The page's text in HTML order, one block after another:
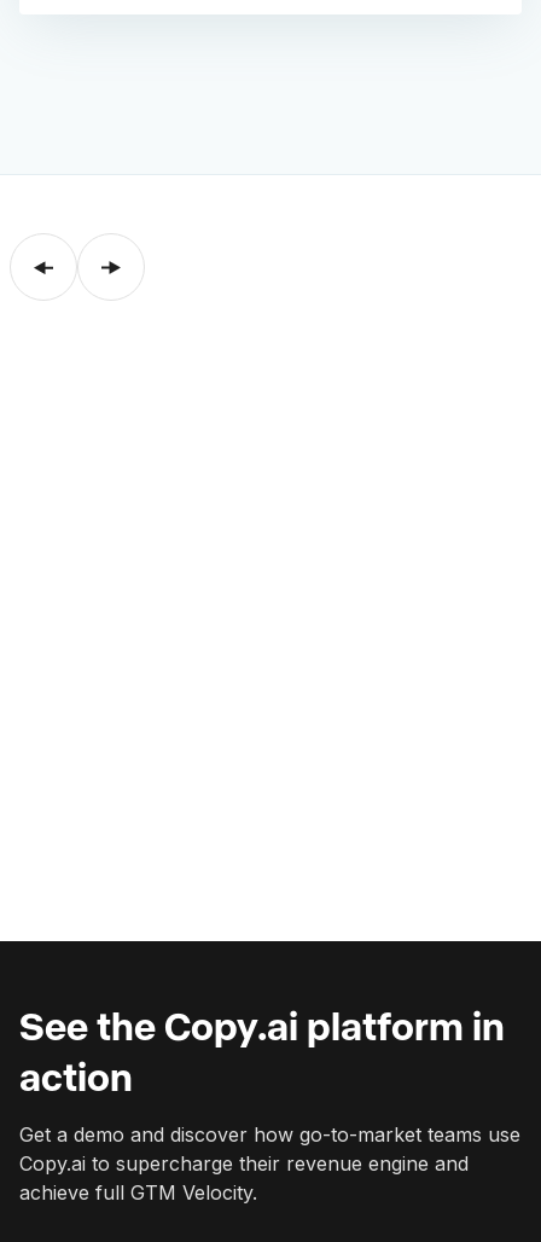
See the Copy.ai platform in
action
Get a demo and discover how go-to-market teams use
Copy.ai to supercharge their revenue engine and
achieve full GTM Velocity.